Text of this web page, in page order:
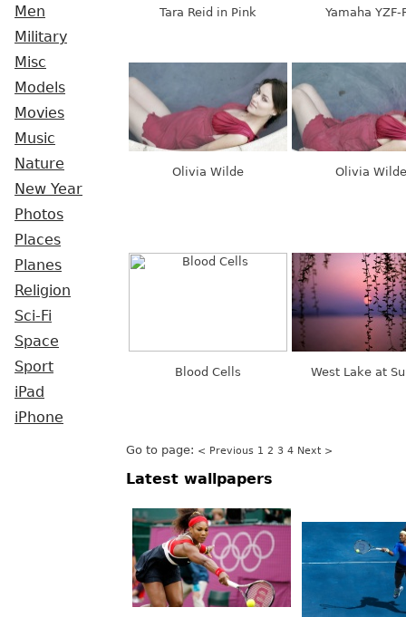
Men
Military
Misc
Models
Movies
Music
Nature
New Year
Photos
Places
Planes
Religion
Sci-Fi
Space
Sport
iPad
iPhone
Tara Reid in Pink Yamaha YZF-
Olivia Wilde Olivia Wilde
Blood Cells West Lake at
Go to page: < Previous 1 2 3 4 Next >
Latest wallpapers